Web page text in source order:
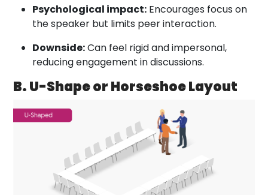
Psychological impact: Encourages focus on
the speaker but limits peer interaction.
Downside:Can feel rigid and impersonal,
reducing engagement in discussions.
B. U-Shape or Horseshoe Layout